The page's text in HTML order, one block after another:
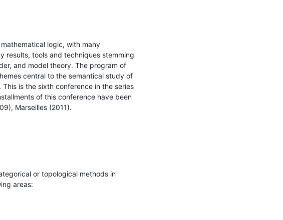
logic, with many
results, tools and techniques stemming
and model theory. The program of
central to the semantical study of
is the sixth conference in the series
of this conference have been
Marseilles (2011).
or topological methods in
areas: